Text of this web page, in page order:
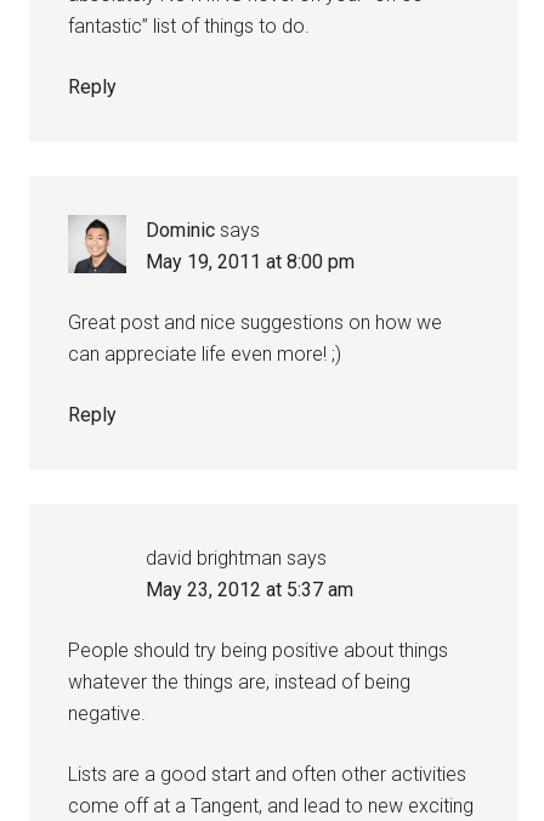
fantastic” list of things to do.
Reply
Dominic says
May 19, 2011 at 8:00 pm
Great post and nice suggestions on how we
can appreciate life even more! ;)
Reply
david brightman says
May 23, 2012 at 5:37 am
People should try being positive about things
whatever the things are, instead of being
negative.
Lists are a good start and often other activities
come off at a Tangent, and lead to new exciting